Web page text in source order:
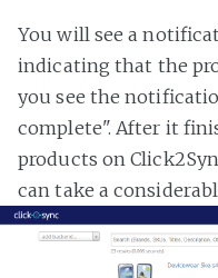
You will see a
indicating that the
you see the
complete". After it
products on
can take a